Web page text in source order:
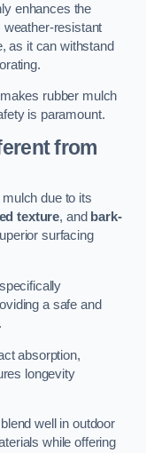
enhances the
weather-resistant
as it can withstand
rubber mulch
is paramount.
from
due to its
texture, and bark-
surfacing
a safe and
absorption,
longevity
well in outdoor
while offering